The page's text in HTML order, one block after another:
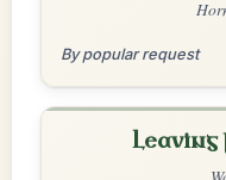
By popular request